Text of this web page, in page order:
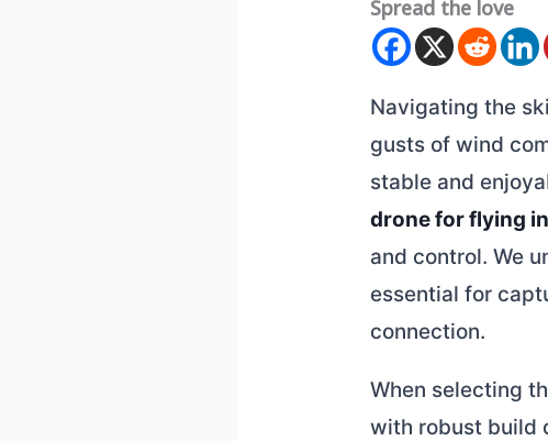
Spread the love
Navigating the
gusts of wind
stable and
drone for flying
and control. We
essential for
connection.
When selecting
with robust build